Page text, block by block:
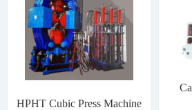
HPHT Cubic Press Machine